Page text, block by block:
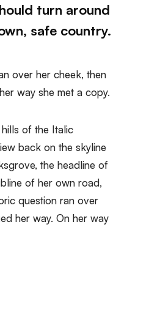
turn around
safe country.
over her cheek, then
way she met a copy.
of the Italic
back on the skyline
the headline of
of her own road,
question ran over
her way. On her way